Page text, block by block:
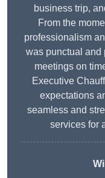
business trip,
From the
professionalism
was punctual and
meetings on
Executive
expectations
seamless and
services for